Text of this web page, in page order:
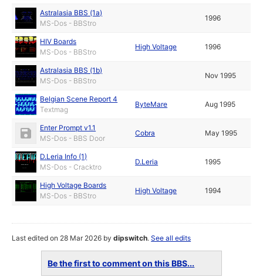
Astralasia BBS (1a)
MS-Dos - BBStro
1996
HIV Boards
MS-Dos - BBStro
High Voltage 1996
Astralasia BBS (1b)
MS-Dos - BBStro
Nov 1995
Belgian Scene Report 4
Textmag
ByteMare Aug 1995
Enter Prompt v1.1
MS-Dos - BBS Door
Cobra May 1995
D.Leria Info (1)
MS-Dos - Cracktro
D.Leria 1995
High Voltage Boards
MS-Dos - BBStro
High Voltage 1994
Last edited on 28 Mar 2026 bydipswitch.See all edits
Be the first to comment on this BBS...